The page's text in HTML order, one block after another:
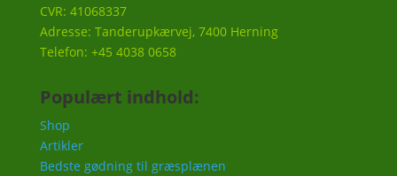
CVR: 41068337
Adresse: Tanderupkærvej, 7400 Herning
Telefon: +45 4038 0658
Populært indhold:
Shop
Artikler
Bedste gødning til græsplænen